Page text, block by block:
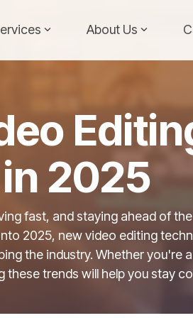
About Us
2025
fast, and staying ahead of
2025, new video editing
the industry. Whether you're
these trends will help you stay